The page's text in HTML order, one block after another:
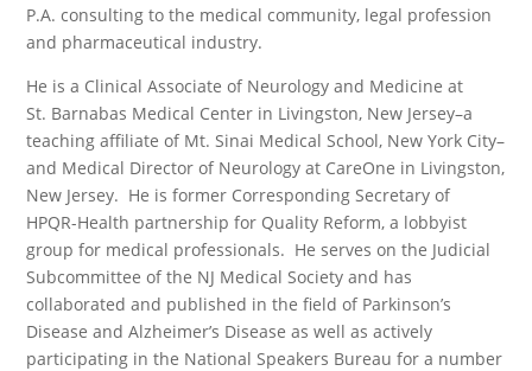
P.A. consulting to the medical community, legal profession
and pharmaceutical industry.
He is a Clinical Associate of Neurology and Medicine at
St. Barnabas Medical Center in Livingston, New Jersey–a
teaching affiliate of Mt. Sinai Medical School, New York City–
and Medical Director of Neurology at CareOne in Livingston,
New Jersey. He is former Corresponding Secretary of
HPQR-Health partnership for Quality Reform, a lobbyist
group for medical professionals. He serves on the Judicial
Subcommittee of the NJ Medical Society and has
collaborated and published in the field of Parkinson’s
Disease and Alzheimer’s Disease as well as actively
participating in the National Speakers Bureau for a number